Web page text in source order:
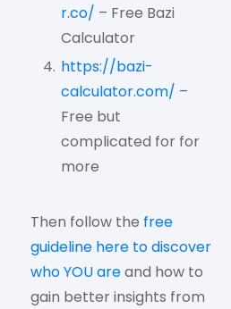
r.co/ – Free Bazi
Calculator
https://bazi-
calculator.com/ –
Free but
complicated for for
more
Then follow the free
guideline here to discover
who YOU areand how to
gain better insights from